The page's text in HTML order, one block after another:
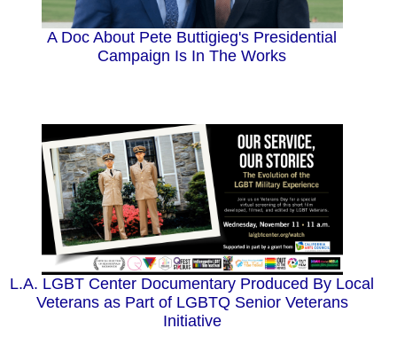
A Doc About Pete Buttigieg's Presidential
Campaign Is In The Works
L.A. LGBT Center Documentary Produced By Local
Veterans as Part of LGBTQ Senior Veterans
Initiative